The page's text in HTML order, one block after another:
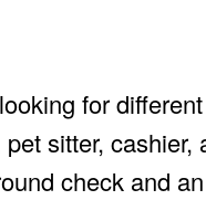
for
sitter,
check and